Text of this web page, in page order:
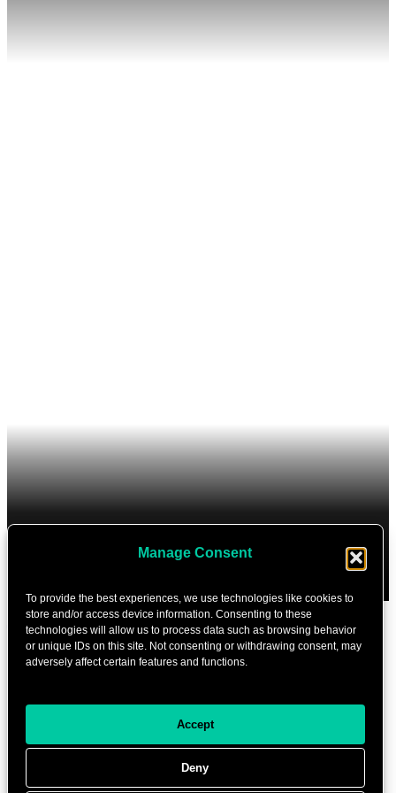
Manage Consent
To provide the best experiences, we use technologies like cookies to
store and/or access device information. Consenting to these
technologies will allow us to process data such as browsing behavior
or unique IDs on this site. Not consenting or withdrawing consent, may
adversely affect certain features and functions.
Accept
Deny
Cookie settings
Partners
ABOUT THE FESTIVAL
Program